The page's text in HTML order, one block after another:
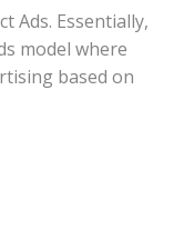
Ads. Essentially,
model where
based on